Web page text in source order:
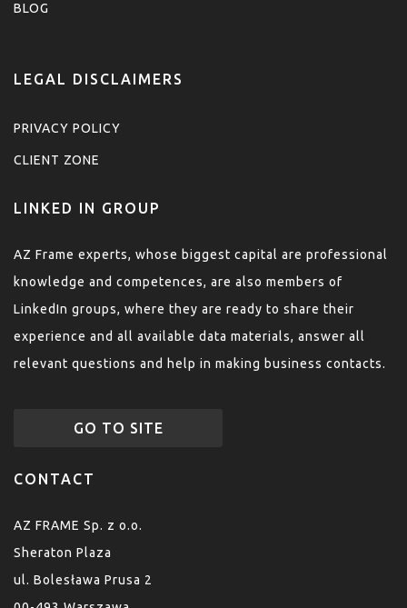
BLOG
LEGAL DISCLAIMERS
PRIVACY POLICY
CLIENT ZONE
LINKED IN GROUP
AZ Frame experts, whose biggest capital are professional
knowledge and competences, are also members of
LinkedIn groups, where they are ready to share their
experience and all available data materials, answer all
relevant questions and help in making business contacts.
GO TO SITE
CONTACT
AZ FRAME Sp. z o.o.
Sheraton Plaza
ul. Bolesława Prusa 2